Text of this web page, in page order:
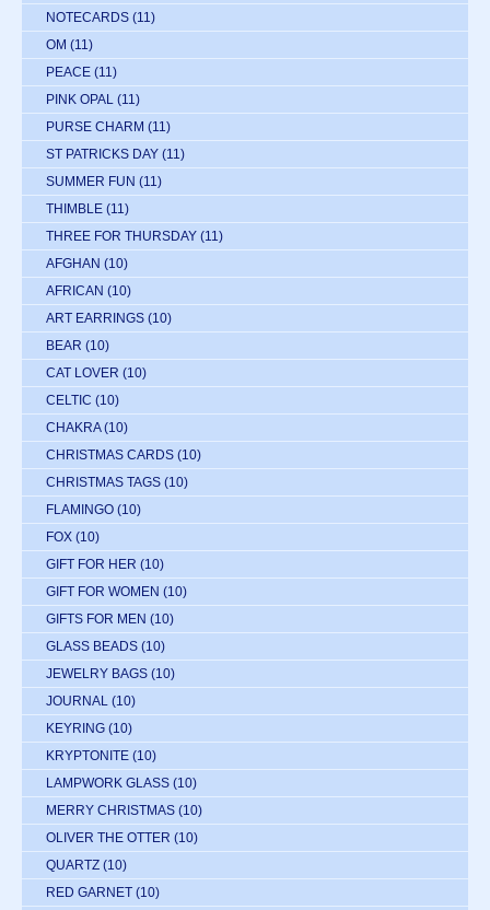
NOTECARDS (11)
OM (11)
PEACE (11)
PINK OPAL (11)
PURSE CHARM (11)
ST PATRICKS DAY (11)
SUMMER FUN (11)
THIMBLE (11)
THREE FOR THURSDAY (11)
AFGHAN (10)
AFRICAN (10)
ART EARRINGS (10)
BEAR (10)
CAT LOVER (10)
CELTIC (10)
CHAKRA (10)
CHRISTMAS CARDS (10)
CHRISTMAS TAGS (10)
FLAMINGO (10)
FOX (10)
GIFT FOR HER (10)
GIFT FOR WOMEN (10)
GIFTS FOR MEN (10)
GLASS BEADS (10)
JEWELRY BAGS (10)
JOURNAL (10)
KEYRING (10)
KRYPTONITE (10)
LAMPWORK GLASS (10)
MERRY CHRISTMAS (10)
OLIVER THE OTTER (10)
QUARTZ (10)
RED GARNET (10)